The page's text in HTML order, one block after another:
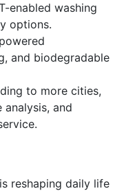
enabled washing
options.
and biodegradable
to more cities,
and
reshaping daily life